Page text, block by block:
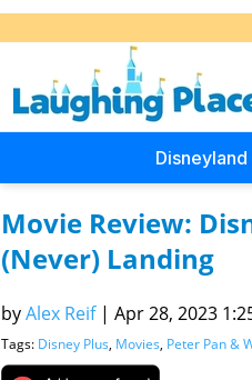
Disneyland
Movie Review:
(Never) Landing
byAlex Reif | Apr 28, 2023
Tags: Disney Plus, Movies, Peter Pan &